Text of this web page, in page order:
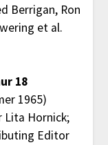
Berrigan, Ron
et al.
18
1965)
Lita Hornick;
Editor